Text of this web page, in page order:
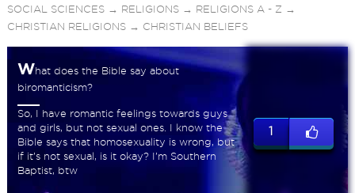
SOCIAL SCIENCES→ RELIGIONS→ RELIGIONS A - Z →
CHRISTIAN RELIGIONS→ CHRISTIAN BELIEFS
What does the Bible say about
biromanticism?
So, I have romantic feelings towards guys
and girls, but not sexual ones. I know the
Bible says that homosexuality is wrong, but
if it’s not sexual, is it okay? I’m Southern
Baptist, btw
1